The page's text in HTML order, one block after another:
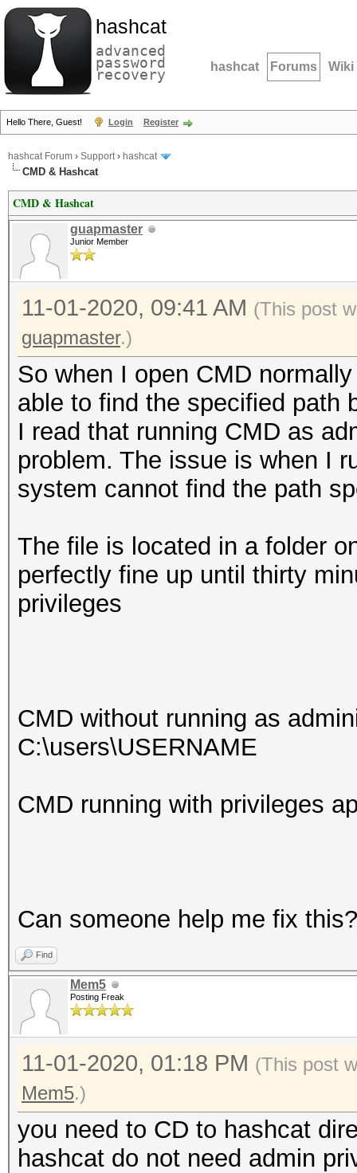
hashcat
advanced
password
recovery hashcat Forums Wiki
Hello There, Guest! Login Register
hashcat Forum › Support› hashcat
CMD & Hashcat
CMD & Hashcat
guapmaster
Junior Member
11-01-2020, 09:41 AM (This post
guapmaster.)
So when I open CMD
able to find the specified path
I read that running CMD as
problem. The issue is when I
system cannot find the path
The file is located in a folder
perfectly fine up until thirty
privileges
CMD without running as
C:\users\USERNAME
CMD running with privileges
Can someone help me fix this?
Find
Mem5
Posting Freak
11-01-2020, 01:18 PM (This post
Mem5.)
you need to CD to hashcat
hashcat do not need admin